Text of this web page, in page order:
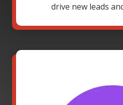
drive new leads